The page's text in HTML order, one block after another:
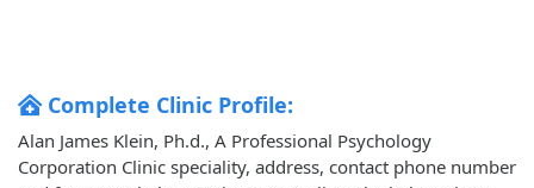
Complete Clinic Profile:
Alan James Klein, Ph.d., A Professional Psychology
Corporation Clinic speciality, address, contact phone number